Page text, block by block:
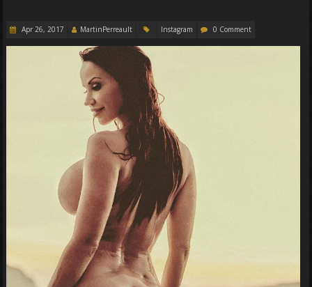
Apr 26, 2017 MartinPerreault Instagram 0 Comment